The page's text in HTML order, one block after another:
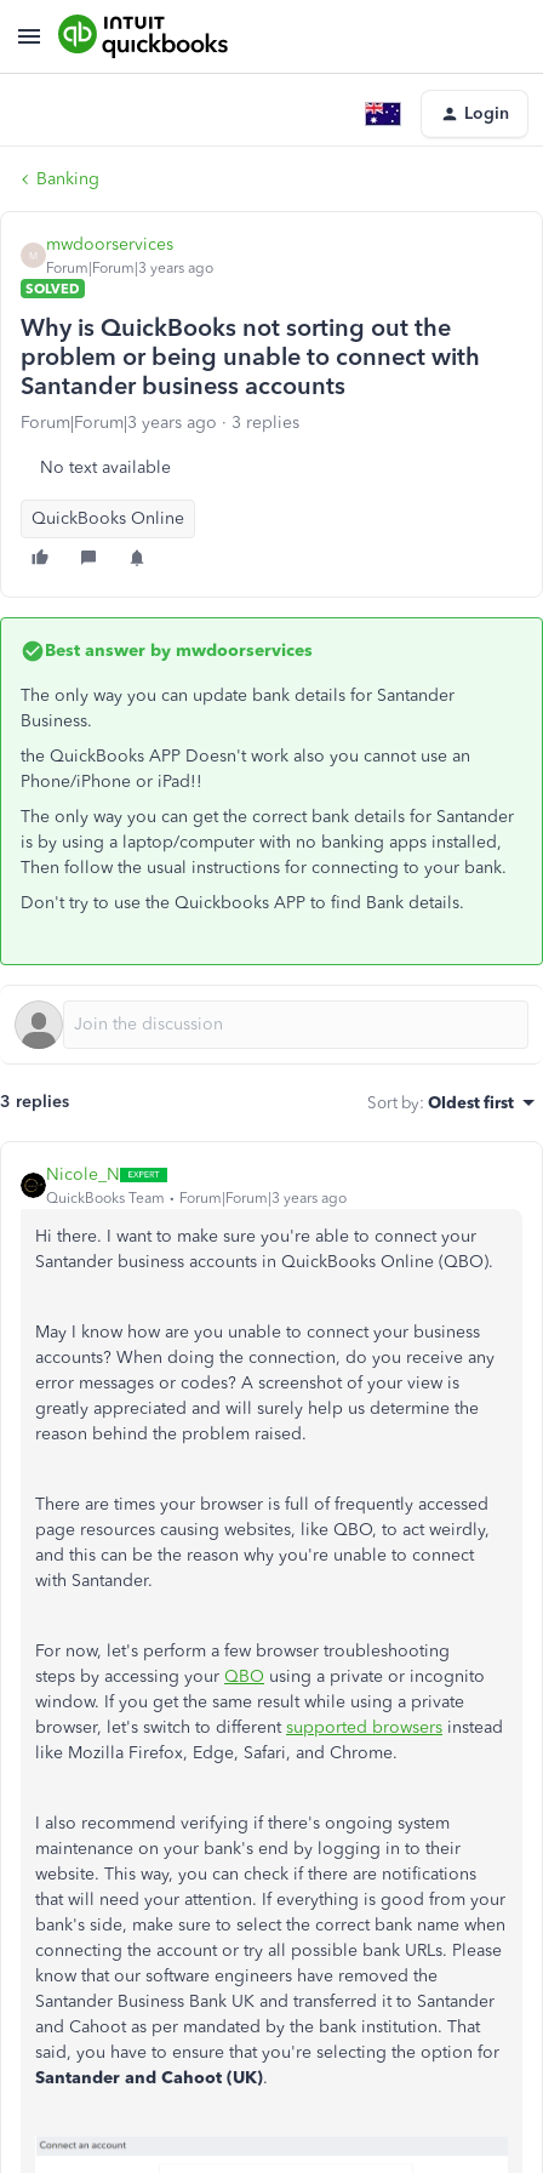
Login
Banking
M
mwdoorservices
Forum|Forum|3 years ago
SOLVED
Why is QuickBooks not sorting out the
problem or being unable to connect with
Santander business accounts
Forum|Forum|3 years ago 3 replies
No text available
QuickBooks Online
Best answer by mwdoorservices
The only way you can update bank details for Santander
Business.
the QuickBooks APP Doesn't work also you cannot use an
Phone/iPhone or iPad!!
The only way you can get the correct bank details for Santander
is by using a laptop/computer with no banking apps installed,
Then follow the usual instructions for connecting to your bank.
Don't try to use the Quickbooks APP to find Bank details.
3 replies Sort by: Oldest first
Nicole_N
QuickBooks Team Forum|Forum|3 years ago
Hi there. I want to make sure you're able to connect your
Santander business accounts in QuickBooks Online (QBO).
May I know how are you unable to connect your business
accounts? When doing the connection, do you receive any
error messages or codes? A screenshot of your view is
greatly appreciated and will surely help us determine the
reason behind the problem raised.
There are times your browser is full of frequently accessed
page resources causing websites, like QBO, to act weirdly,
and this can be the reason why you're unable to connect
with Santander.
For now, let's perform a few browser troubleshooting
steps by accessing your QBO using a private or incognito
window. If you get the same result while using a private
browser, let's switch to differentsupported browsers instead
like Mozilla Firefox, Edge, Safari, and Chrome.
I also recommend verifying if there's ongoing system
maintenance on your bank's end by logging in to their
website. This way, you can check if there are notifications
that will need your attention. If everything is good from your
bank's side, make sure to select the correct bank name when
connecting the account or try all possible bank URLs. Please
know that our software engineers have removed the
Santander Business Bank UK and transferred it to Santander
and Cahoot as per mandated by the bank institution. That
said, you have to ensure that you're selecting the option for
Santander and Cahoot (UK).